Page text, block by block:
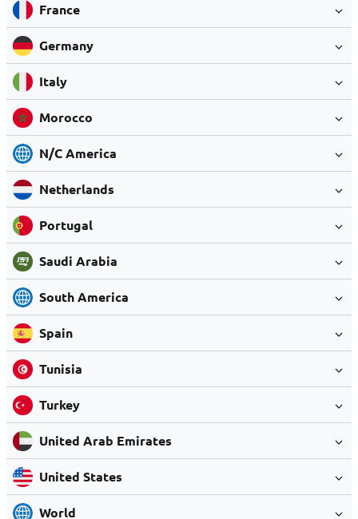
France
Germany
Italy
Morocco
N/C America
Netherlands
Portugal
Saudi Arabia
South America
Spain
Tunisia
Turkey
United Arab Emirates
United States
World